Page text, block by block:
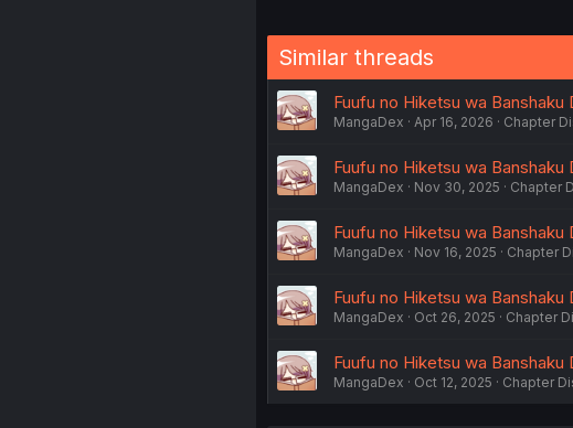
Similar threads
Fuufu no Hiketsu wa
MangaDex Apr 16, 2026 Chapter
Fuufu no Hiketsu wa Banshaku
MangaDex Nov 30, 2025 Chapter
Fuufu no Hiketsu wa Banshaku
MangaDex Nov 16, 2025 Chapter
Fuufu no Hiketsu wa Banshaku
MangaDex Oct 26, 2025 Chapter
Fuufu no Hiketsu wa Banshaku
MangaDex Oct 12, 2025 Chapter